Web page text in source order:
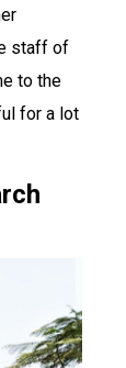
staff of
to the
for a lot